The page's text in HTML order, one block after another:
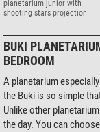
planetarium junior with
shooting stars projection
BUKI
BEDROOM
A planetarium
the Buki is so simple
Unlike other
the day. You can